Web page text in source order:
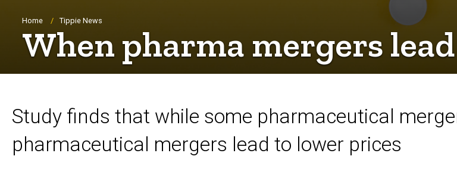
Breadcrumb
Home Tippie News
When pharma mergers
Study finds that while some pharmaceutical
pharmaceutical mergers lead to lower prices